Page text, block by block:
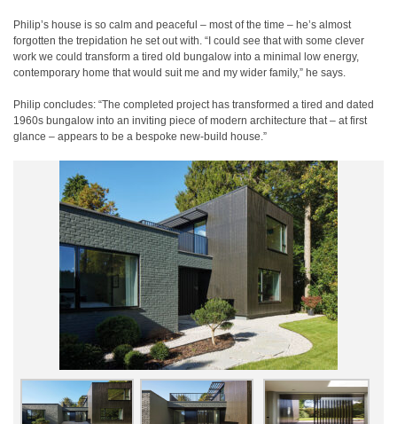
Philip’s house is so calm and peaceful – most of the time – he’s almost
forgotten the trepidation he set out with. “I could see that with some clever
work we could transform a tired old bungalow into a minimal low energy,
contemporary home that would suit me and my wider family,” he says.
Philip concludes: “The completed project has transformed a tired and dated
1960s bungalow into an inviting piece of modern architecture that – at first
glance – appears to be a bespoke new-build house.”